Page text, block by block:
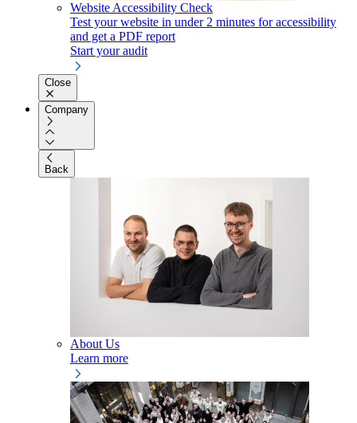
Website Accessibility Check
Test your website in under 2 minutes for accessibility
and get a PDF report
Start your audit
Close
Company
Back
About Us
Learn more